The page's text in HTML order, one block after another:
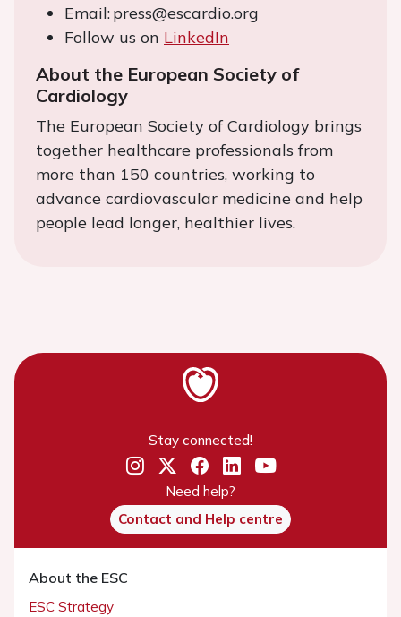
Email: press@escardio.org
Follow us on LinkedIn
About the European Society of
Cardiology
The European Society of Cardiology brings
together healthcare professionals from
more than 150 countries, working to
advance cardiovascular medicine and help
people lead longer, healthier lives.
Stay connected!
Need help?
Contact and Help centre
About the ESC
ESC Strategy